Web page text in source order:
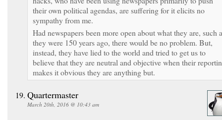
their own political agendas, are suffering for it elicits no
sympathy from me.
Had newspapers been more open about what they are, such
they were 150 years ago, there would be no problem. But,
instead, they have lied to the world and tried to get us to
believe that they are neutral and objective when their
makes it obvious they are anything but.
Quartermaster
March 20th, 2016 @ 10:43 am